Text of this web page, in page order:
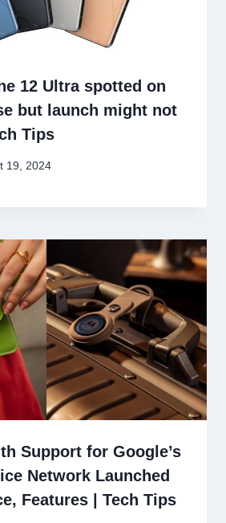
12 Ultra spotted on
but launch might not
Tips
19, 2024
Support for Google’s
Network Launched
Features | Tech Tips